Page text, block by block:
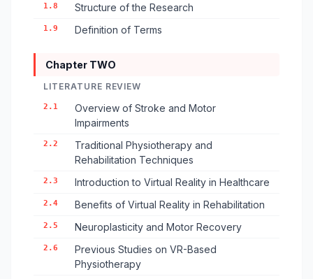
1.8 Structure of the Research
1.9 Definition of Terms
Chapter TWO
LITERATURE REVIEW
2.1
Overview of Stroke and Motor
Impairments
2.2
Traditional Physiotherapy and
Rehabilitation Techniques
2.3 Introduction to Virtual Reality in Healthcare
2.4 Benefits of Virtual Reality in Rehabilitation
2.5 Neuroplasticity and Motor Recovery
2.6
Previous Studies on VR-Based
Physiotherapy